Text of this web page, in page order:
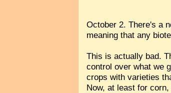
October 2. There's a
meaning that any
This is actually bad.
control over what we
crops with varieties
Now, at least for